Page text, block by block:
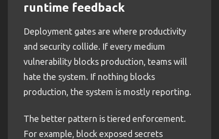
runtime feedback
Deployment gates are where productivity
and security collide. If every medium
vulnerability blocks production, teams will
hate the system. If nothing blocks
production, the system is mostly reporting.
The better pattern is tiered enforcement.
For example, block exposed secrets